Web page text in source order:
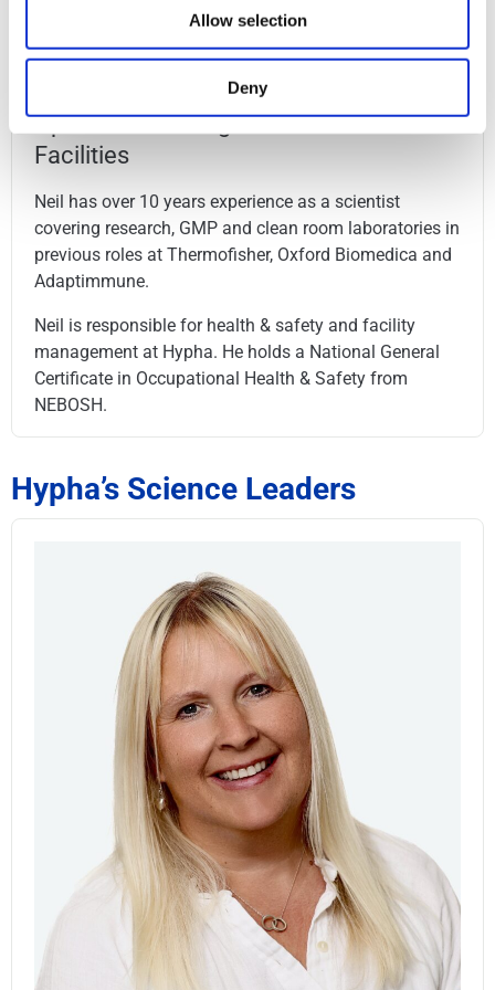
Allow selection
Deny
Operations Manager - EOHSS &
Facilities
Neil has over 10 years experience as a scientist
covering research, GMP and clean room laboratories in
previous roles at Thermofisher, Oxford Biomedica and
Adaptimmune.
Neil is responsible for health & safety and facility
management at Hypha. He holds a National General
Certificate in Occupational Health & Safety from
NEBOSH.
Hypha’s Science Leaders